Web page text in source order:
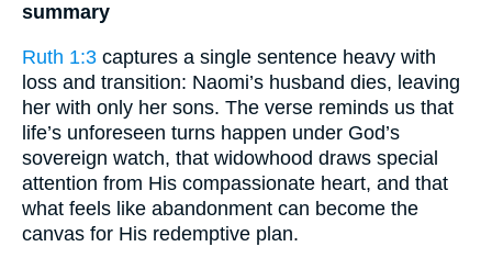
summary
Ruth 1:3 captures a single sentence heavy with
loss and transition: Naomi’s husband dies, leaving
her with only her sons. The verse reminds us that
life’s unforeseen turns happen under God’s
sovereign watch, that widowhood draws special
attention from His compassionate heart, and that
what feels like abandonment can become the
canvas for His redemptive plan.